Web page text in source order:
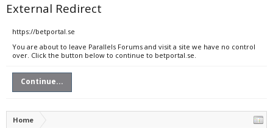
External Redirect
https://betportal.se
You are about to leave Parallels Forums and visit a site we have no control
over. Click the button below to continue to betportal.se.
Continue...
Home